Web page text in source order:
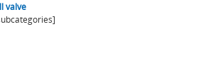
valve